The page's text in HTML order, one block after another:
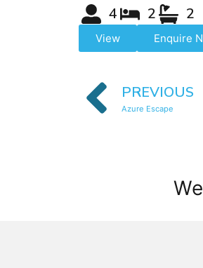
4 2 2
View Enquire
PREVIOUS
Azure Escape